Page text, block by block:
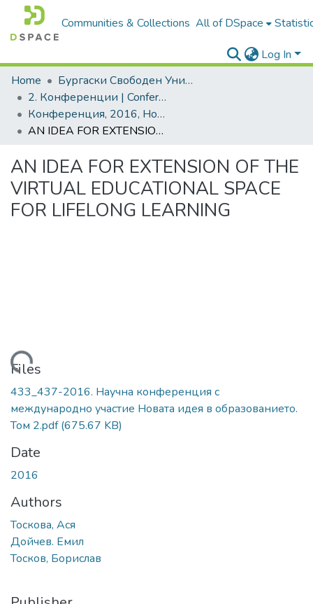
Communities & Collections All of DSpace
Log In
Home
Бургаски Свободен Университет | Burgas Free University
2. Конференции | Conferences
Конференция, 2016, Новата идея в образованието. Том 2
AN IDEA FOR EXTENSION OF THE VIRTUAL EDUCATIONAL SPACE FOR LIFELONG LEARNING
AN IDEA FOR EXTENSION OF THE
VIRTUAL EDUCATIONAL SPACE
FOR LIFELONG LEARNING
Loading...
Files
433_437-2016. Научна конференция с
международно участие Новата идея в образованието.
Том 2.pdf(675.67 KB)
Date
2016
Authors
Тоскова, Ася
Дойчев. Емил
Тосков, Борислав